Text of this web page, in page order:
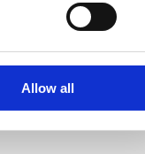
Allow all